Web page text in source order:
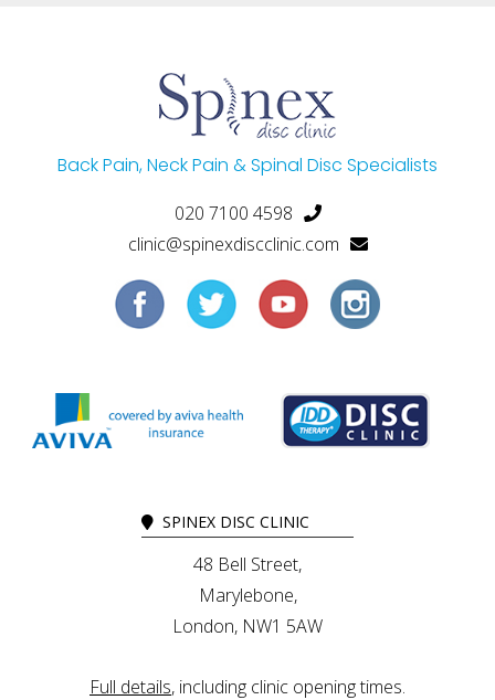
Back Pain, Neck Pain & Spinal Disc Specialists
020 7100 4598
clinic@spinexdiscclinic.com
SPINEX DISC CLINIC
48 Bell Street,
Marylebone,
London, NW1 5AW
Full details, including clinic opening times.